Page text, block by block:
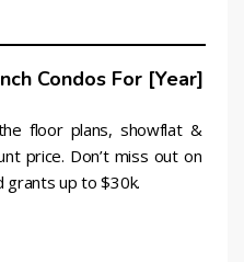
Condos For [year]
floor plans, showflat &
price. Don’t miss out on
grants up to $30k.